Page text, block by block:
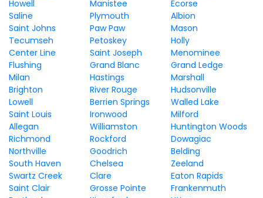
Howell
Manistee
Ecorse
Saline
Plymouth
Albion
Saint Johns
Paw Paw
Mason
Tecumseh
Petoskey
Holly
Center Line
Saint Joseph
Menominee
Flushing
Grand Blanc
Grand Ledge
Milan
Hastings
Marshall
Brighton
River Rouge
Hudsonville
Lowell
Berrien Springs
Walled Lake
Saint Louis
Ironwood
Milford
Allegan
Williamston
Huntington Woods
Richmond
Rockford
Dowagiac
Northville
Goodrich
Belding
South Haven
Chelsea
Zeeland
Swartz Creek
Clare
Eaton Rapids
Saint Clair
Grosse Pointe
Frankenmuth